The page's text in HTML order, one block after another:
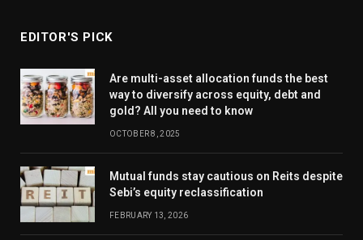
EDITOR'S PICK
Are multi-asset allocation funds the best
way to diversify across equity, debt and
gold? All you need to know
OCTOBER 8, 2025
Mutual funds stay cautious on Reits despite
Sebi’s equity reclassification
FEBRUARY 13, 2026